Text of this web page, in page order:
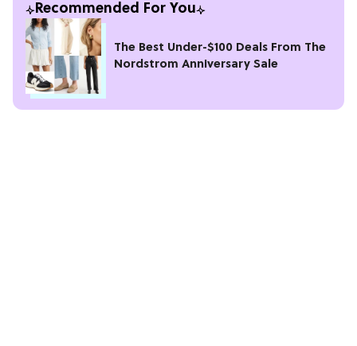
Recommended For You
The Best Under-$100 Deals From The
Nordstrom Anniversary Sale